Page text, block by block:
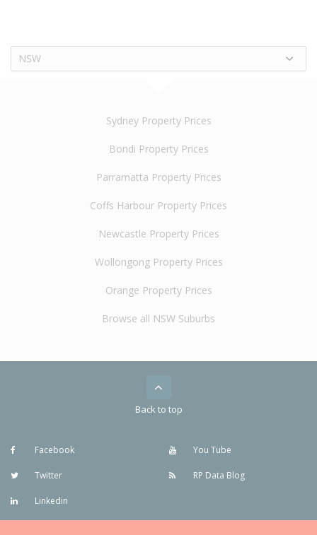
NSW
Sydney Property Prices
Bondi Property Prices
Parramatta Property Prices
Coffs Harbour Property Prices
Newcastle Property Prices
Wollongong Property Prices
Orange Property Prices
Browse all NSW Suburbs
Back to top
Facebook
Twitter
Linkedin
You Tube
RP Data Blog